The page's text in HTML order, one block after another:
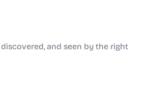
and seen by the right